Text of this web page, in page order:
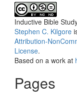
Inductive Bible
Stephen C. Kilgore
Attribution-
License.
Based on a work at
Pages